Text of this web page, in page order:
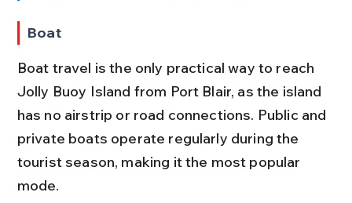
Boat
Boat travel is the only practical way to reach
Jolly Buoy Island from Port Blair, as the island
has no airstrip or road connections. Public and
private boats operate regularly during the
tourist season, making it the most popular
mode.